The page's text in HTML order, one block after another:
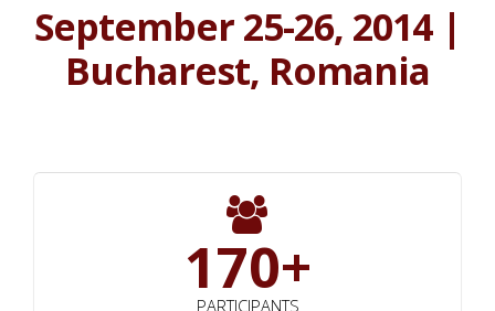
September 25-26, 2014 |
Bucharest, Romania
170+
PARTICIPANTS